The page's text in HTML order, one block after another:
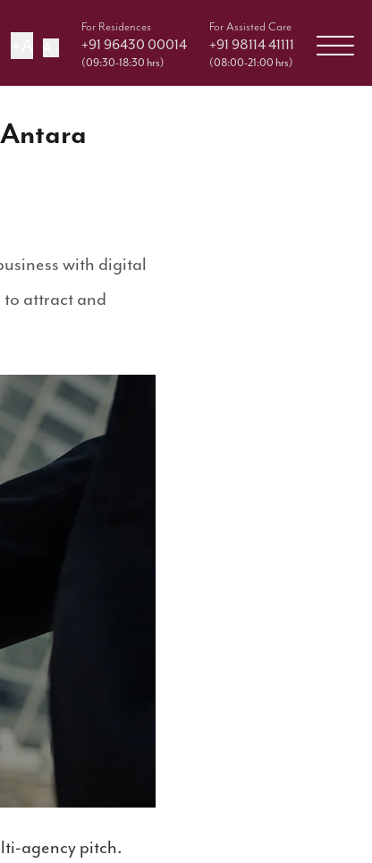
For Residences
+91 96430 00014
(09:30-18:30 hrs)
For Assisted Care
+91 98114 41111
(08:00-21:00 hrs)
with digital
attract and
agency pitch.